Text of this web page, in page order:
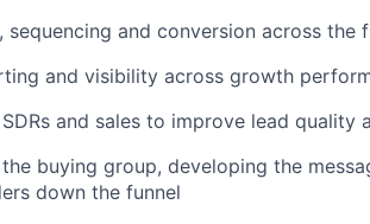
and conversion across the
and visibility across growth
and sales to improve lead quality
buying group, developing the
down the funnel